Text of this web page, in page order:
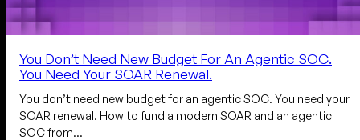
You Don’t Need New Budget For An Agentic SOC.
You Need Your SOAR Renewal.
You don’t need new budget for an agentic SOC. You need your
SOAR renewal. How to fund a modern SOAR and an agentic
SOC from…